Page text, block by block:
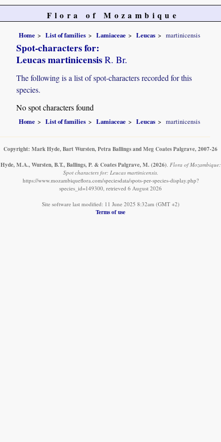
Flora of Mozambique
Home List of families Lamiaceae Leucas martinicensis
Spot-characters for:
Leucas martinicensis R. Br.
The following is a list of spot-characters recorded for this
species.
No spot characters found
Home List of families Lamiaceae Leucas martinicensis
Copyright: Mark Hyde, Bart Wursten, Petra Ballings and Meg Coates Palgrave, 2007-26
Hyde, M.A., Wursten, B.T., Ballings, P. & Coates Palgrave, M. (2026). Flora of Mozambique:
Spot characters for: Leucas martinicensis.
https://www.mozambiqueflora.com/speciesdata/spots-per-species-display.php?
species_id=149300, retrieved 6 August 2026
Site software last modified: 11 June 2025 8:32am (GMT +2)
Terms of use